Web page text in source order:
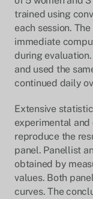
trained using
each session.
immediate
during
and used the
continued daily
Extensive
experimental
reproduce the
panel. Panellist
obtained by
values. Both
curves. The